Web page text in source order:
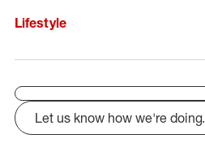
Lifestyle
Let us know how we're doing.
click to expand